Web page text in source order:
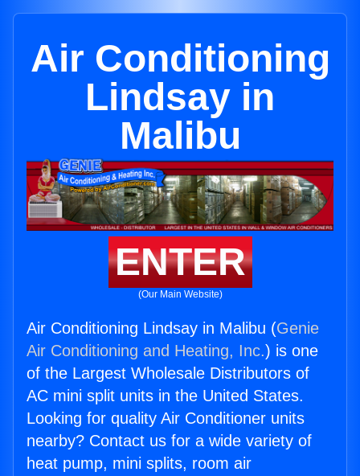
Air Conditioning
Lindsay in
Malibu
ENTER
(Our Main Website)
Air Conditioning Lindsay in Malibu (Genie
Air Conditioning and Heating, Inc.) is one
of the Largest Wholesale Distributors of
AC mini split units in the United States.
Looking for quality Air Conditioner units
nearby? Contact us for a wide variety of
heat pump, mini splits, room air